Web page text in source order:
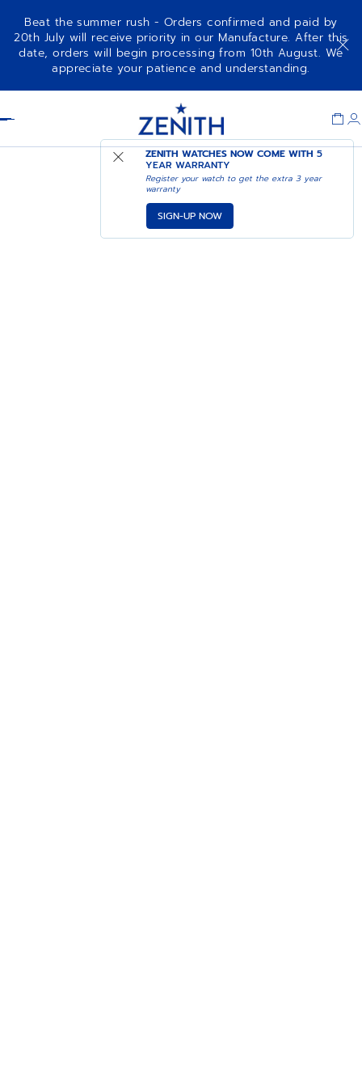
Beat the summer rush - Orders confirmed and paid by
20th July will receive priority in our Manufacture. After this
date, orders will begin processing from 10th August. We
appreciate your patience and understanding.
ZENITH WATCHES NOW COME WITH5
YEAR WARRANTY
Register your watch to get the extra 3 year
warranty
SIGN-UP NOW